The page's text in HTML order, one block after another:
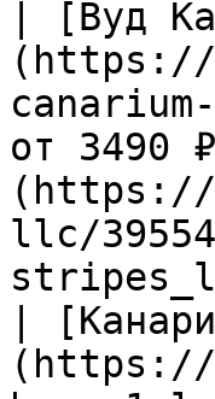
| [Вуд
(https://
от 3490
(https://
llc/
|
(https://